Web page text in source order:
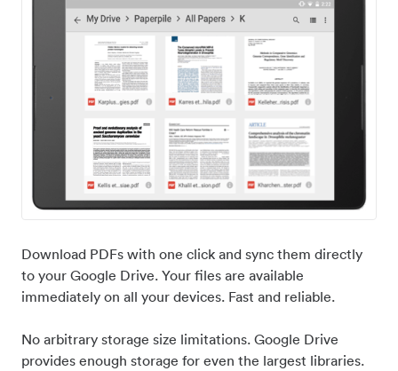
Download PDFs with one click and sync them directly
to your Google Drive. Your files are available
immediately on all your devices. Fast and reliable.
No arbitrary storage size limitations. Google Drive
provides enough storage for even the largest libraries.